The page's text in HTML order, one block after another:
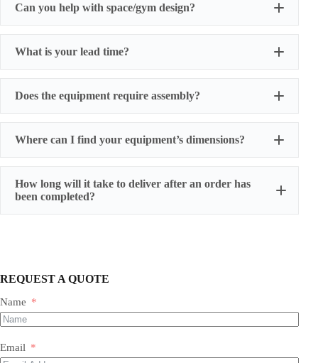
Can you help with space/gym design?
What is your lead time?
Does the equipment require assembly?
Most of our products do not require assembly. If a product
requires an assembly, you will be sent a manual .
Where can I find your equipment’s dimensions?
How long will it take to deliver after an order has
been completed?
REQUEST A QUOTE
Name
Email